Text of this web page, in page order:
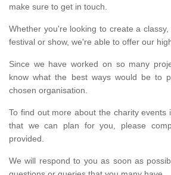
make sure to get in touch.
Whether you're looking to create a
festival or show, we're able to offer our
Since we have worked on so many
know what the best ways would be to
chosen organisation.
To find out more about the charity events
that we can plan for you, please
provided.
We will respond to you as soon as